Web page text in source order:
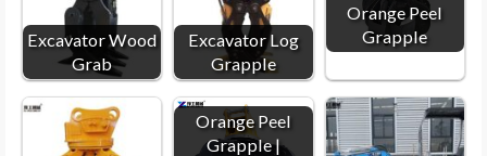
Excavator Wood
Grab
Excavator Log
Grapple
Orange Peel
Grapple
Orange Peel
Grapple |